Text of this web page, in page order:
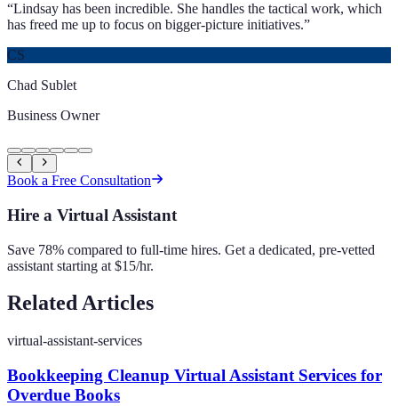
“Lindsay has been incredible. She handles the tactical work, which
has freed me up to focus on bigger-picture initiatives.”
CS
Chad Sublet
Business Owner
Book a Free Consultation
Hire a Virtual Assistant
Save 78% compared to full-time hires. Get a dedicated, pre-vetted
assistant starting at $15/hr.
Related Articles
virtual-assistant-services
Bookkeeping Cleanup Virtual Assistant Services for
Overdue Books